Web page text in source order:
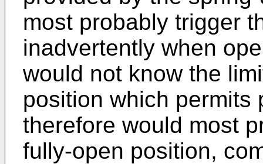
most probably trigger
inadvertently when
would not know the
position which permits
therefore would most
fully-open position,